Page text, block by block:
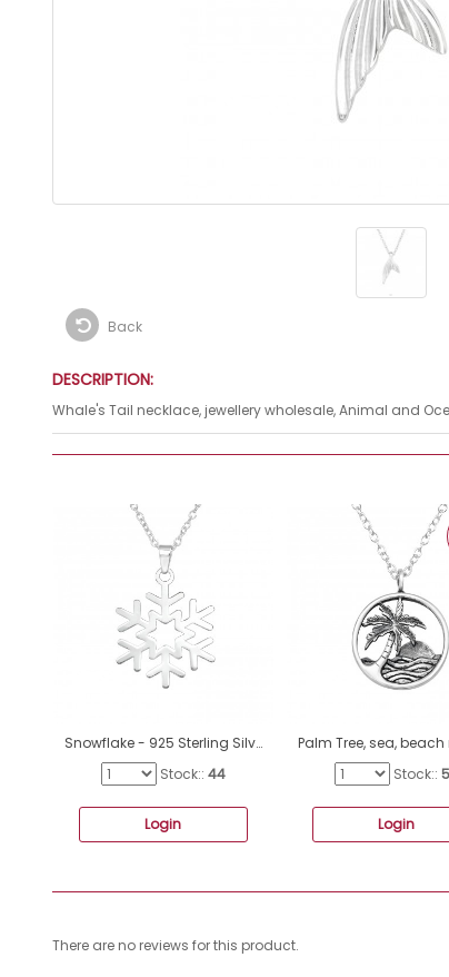
Back
DESCRIPTION:
Whale's Tail necklace, jewellery wholesale, Animal and
Snowflake - 925 Sterling Silver Necklace without stones A4S40944
Stock:: 44
Login
Stock::
Login
There are no reviews for this product.